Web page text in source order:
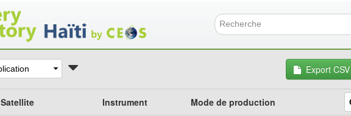
Export CSV
Satellite Instrument Mode de production